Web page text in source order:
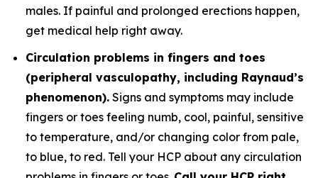
males. If painful and prolonged erections happen,
get medical help right away.
Circulation problems in fingers and toes
(peripheral vasculopathy, including Raynaud’s
phenomenon). Signs and symptoms may include
fingers or toes feeling numb, cool, painful, sensitive
to temperature, and/or changing color from pale,
to blue, to red. Tell your HCP about any circulation